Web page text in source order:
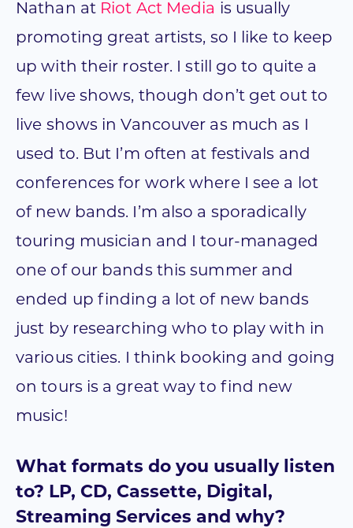
Nathan at Riot Act Media is usually
promoting great artists, so I like to keep
up with their roster. I still go to quite a
few live shows, though don’t get out to
live shows in Vancouver as much as I
used to. But I’m often at festivals and
conferences for work where I see a lot
of new bands. I’m also a sporadically
touring musician and I tour-managed
one of our bands this summer and
ended up finding a lot of new bands
just by researching who to play with in
various cities. I think booking and going
on tours is a great way to find new
music!
What formats do you usually listen
to? LP, CD, Cassette, Digital,
Streaming Services and why?